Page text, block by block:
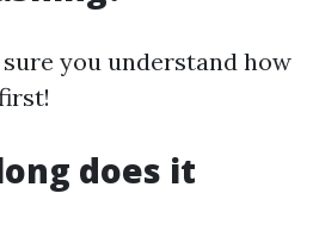
you understand how
does it